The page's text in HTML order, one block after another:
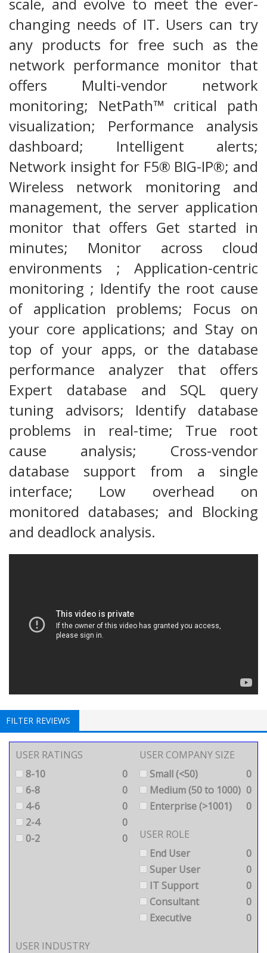
scale, and evolve to meet the ever-
changing needs of IT. Users can try
any products for free such as the
network performance monitor that
offers Multi-vendor network
monitoring; NetPath™ critical path
visualization; Performance analysis
dashboard; Intelligent alerts;
Network insight for F5® BIG-IP®; and
Wireless network monitoring and
management, the server application
monitor that offers Get started in
minutes; Monitor across cloud
environments ; Application-centric
monitoring ; Identify the root cause
of application problems; Focus on
your core applications; and Stay on
top of your apps, or the database
performance analyzer that offers
Expert database and SQL query
tuning advisors; Identify database
problems in real-time; True root
cause analysis; Cross-vendor
database support from a single
interface; Low overhead on
monitored databases; and Blocking
and deadlock analysis.
FILTER REVIEWS
USER RATINGS
8-10
0
6-8
0
4-6
0
2-4
0
0-2
0
USER COMPANY SIZE
Small (<50)
0
Medium (50 to 1000) 0
Enterprise (>1001)
0
USER ROLE
End User
0
Super User
0
IT Support
0
Consultant
0
Executive
0
USER INDUSTRY